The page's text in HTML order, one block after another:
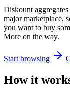
Diskount
major marketplace,
you want to buy
More on the way.
Start browsing
How it